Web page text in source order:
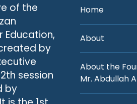
of the
Education,
by
session
by
Home
About
About the
Mr. Abdullah